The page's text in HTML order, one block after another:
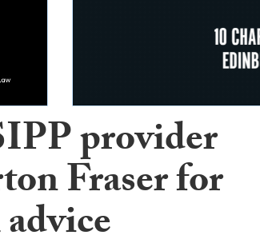
provider
Fraser for